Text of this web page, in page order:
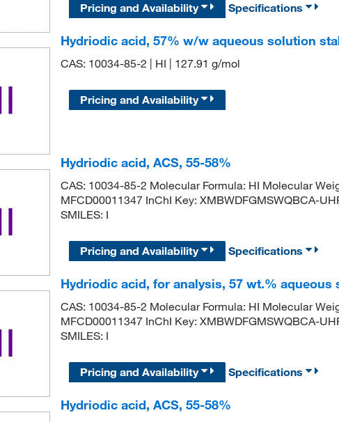
Pricing and Availability Specifications
Hydriodic acid, 57% w/w aqueous solution
CAS: 10034-85-2 | HI | 127.91 g/mol
Pricing and Availability
Hydriodic acid, ACS, 55-58%
CAS: 10034-85-2 Molecular Formula: HI Molecular
MFCD00011347 InChI Key: XMBWDFGMSWQBCA-
SMILES: I
Pricing and Availability Specifications
Hydriodic acid, for analysis, 57 wt.%
CAS: 10034-85-2 Molecular Formula: HI Molecular
MFCD00011347 InChI Key: XMBWDFGMSWQBCA-
SMILES: I
Pricing and Availability Specifications
Hydriodic acid, ACS, 55-58%